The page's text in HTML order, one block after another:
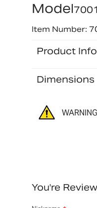
Model
Item Number:
Product
Dimensions
You're